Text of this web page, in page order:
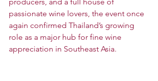
passionate wine lovers, the event once
again confirmed Thailand’s growing
role as a major hub for fine wine
appreciation in Southeast Asia.